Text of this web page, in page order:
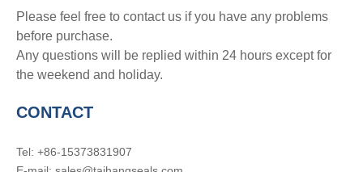
Please feel free to contact us if you have any problems
before purchase.
Any questions will be replied within 24 hours except for
the weekend and holiday.
CONTACT
Tel: +86-15373831907